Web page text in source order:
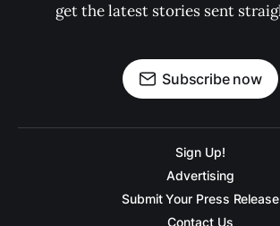
get the latest stories sent
Subscribe now
Sign Up!
Advertising
Submit Your Press Release
Contact Us